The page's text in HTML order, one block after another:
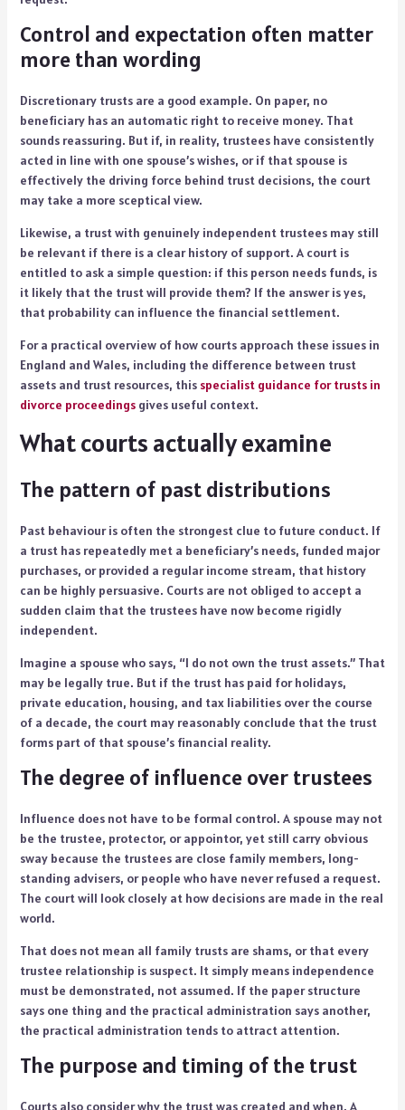
Control and expectation often matter
more than wording
Discretionary trusts are a good example. On paper, no
beneficiary has an automatic right to receive money. That
sounds reassuring. But if, in reality, trustees have consistently
acted in line with one spouse’s wishes, or if that spouse is
effectively the driving force behind trust decisions, the court
may take a more sceptical view.
Likewise, a trust with genuinely independent trustees may still
be relevant if there is a clear history of support. A court is
entitled to ask a simple question: if this person needs funds, is
it likely that the trust will provide them? If the answer is yes,
that probability can influence the financial settlement.
For a practical overview of how courts approach these issues in
England and Wales, including the difference between trust
assets and trust resources, this specialist guidance for trusts in
divorce proceedingsgives useful context.
What courts actually examine
The pattern of past distributions
Past behaviour is often the strongest clue to future conduct. If
a trust has repeatedly met a beneficiary’s needs, funded major
purchases, or provided a regular income stream, that history
can be highly persuasive. Courts are not obliged to accept a
sudden claim that the trustees have now become rigidly
independent.
Imagine a spouse who says, “I do not own the trust assets.” That
may be legally true. But if the trust has paid for holidays,
private education, housing, and tax liabilities over the course
of a decade, the court may reasonably conclude that the trust
forms part of that spouse’s financial reality.
The degree of influence over trustees
Influence does not have to be formal control. A spouse may not
be the trustee, protector, or appointor, yet still carry obvious
sway because the trustees are close family members, long-
standing advisers, or people who have never refused a request.
The court will look closely at how decisions are made in the real
world.
That does not mean all family trusts are shams, or that every
trustee relationship is suspect. It simply means independence
must be demonstrated, not assumed. If the paper structure
says one thing and the practical administration says another,
the practical administration tends to attract attention.
The purpose and timing of the trust
Courts also consider why the trust was created and when. A